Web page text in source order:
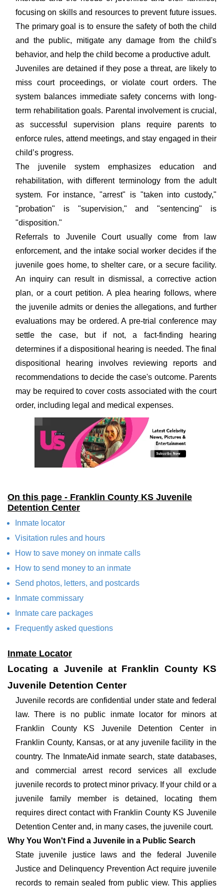
focusing on skills and resources to prevent future issues.
The primary goal is to ensure the safety of both the child
and the public, mitigate any damage from the child's
behavior, and help the child become a productive adult.
Juveniles are detained if they pose a threat, are likely to
miss court proceedings, or violate court orders. The
system balances immediate safety concerns with long-
term rehabilitation goals. Parental involvement is crucial,
as successful supervision plans require parents to
enforce rules, attend meetings, and stay engaged in their
child’s progress.
The juvenile system emphasizes education and
rehabilitation, with different terminology from the adult
system. For instance, "arrest" is "taken into custody,"
"probation" is "supervision," and "sentencing" is
"disposition."
Referrals to Juvenile Court usually come from law
enforcement, and the intake social worker decides if the
juvenile goes home, to shelter care, or a secure facility.
An inquiry can result in dismissal, a corrective action
plan, or a court petition. A plea hearing follows, where
the juvenile admits or denies the allegations, and further
evaluations may be ordered. A pre-trial conference may
settle the case, but if not, a fact-finding hearing
determines if a dispositional hearing is needed. The final
dispositional hearing involves reviewing reports and
recommendations to decide the case's outcome. Parents
may be required to cover costs associated with the court
order, including legal and medical expenses.
On this page - Franklin County KS Juvenile
Detention Center
Inmate locator
Visitation rules and hours
How to save money on inmate calls
How to send money to an inmate
Send photos, letters, and postcards
Inmate commissary
Inmate care packages
Frequently asked questions
Inmate Locator
Locating a Juvenile at Franklin County KS
Juvenile Detention Center
Juvenile records are confidential under state and federal
law. There is no public inmate locator for minors at
Franklin County KS Juvenile Detention Center in
Franklin County, Kansas, or at any juvenile facility in the
country. The InmateAid inmate search, state databases,
and commercial arrest record services all exclude
juvenile records to protect minor privacy. If your child or a
juvenile family member is detained, locating them
requires direct contact with Franklin County KS Juvenile
Detention Center and, in many cases, the juvenile court.
Why You Won't Find a Juvenile in a Public Search
State juvenile justice laws and the federal Juvenile
Justice and Delinquency Prevention Act require juvenile
records to remain sealed from public view. This applies